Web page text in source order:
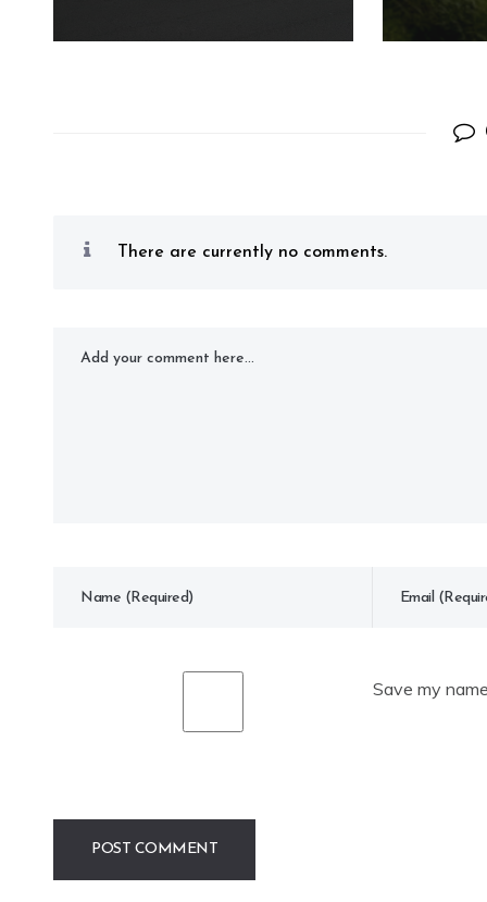
There are currently no comments.
Save my